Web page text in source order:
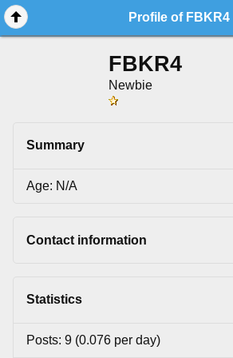
Profile of FBKR4
FBKR4
Newbie
Summary
Age: N/A
Contact information
Statistics
Posts: 9 (0.076 per day)